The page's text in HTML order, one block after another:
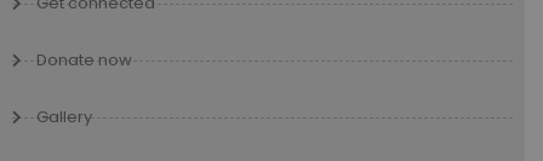
Donate now
Gallery